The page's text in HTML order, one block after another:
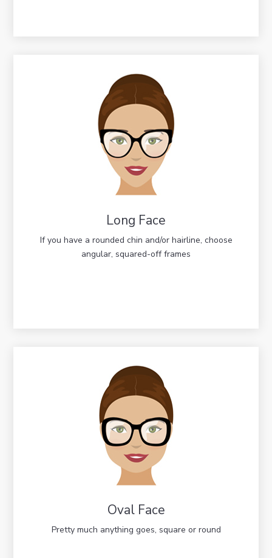
Long Face
If you have a rounded chin and/or hairline, choose
angular, squared-off frames
Oval Face
Pretty much anything goes, square or round